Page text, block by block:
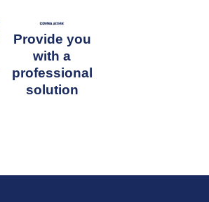
Provide you
with a
professional
solution